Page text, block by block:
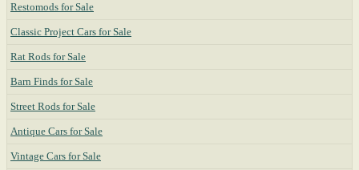
Restomods for Sale
Classic Project Cars for Sale
Rat Rods for Sale
Barn Finds for Sale
Street Rods for Sale
Antique Cars for Sale
Vintage Cars for Sale